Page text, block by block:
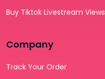
Buy Tiktok Livestream Views
Company
Track Your Order